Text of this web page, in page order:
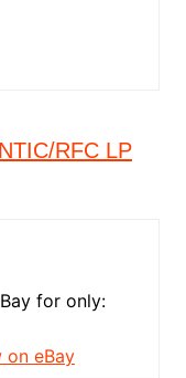
RFC LP
for only:
on eBay